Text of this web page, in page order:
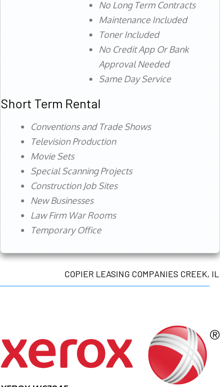
No Long Term Contracts
Maintenance Included
Toner Included
No Credit App Or Bank
Approval Needed
Same Day Service
Short Term Rental
Conventions and Trade Shows
Television Production
Movie Sets
Special Scanning Projects
Construction Job Sites
New Businesses
Law Firm War Rooms
Temporary Office
COPIER LEASING COMPANIES CREEK, IL